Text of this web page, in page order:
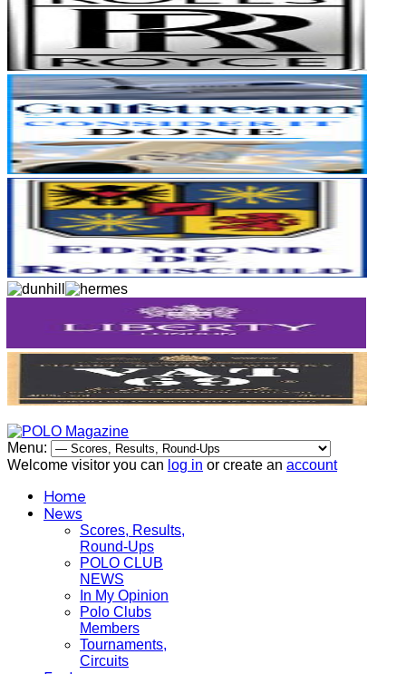
Menu:
Welcome visitor you can log in or create an account
Home
News
Scores, Results,
Round-Ups
POLO CLUB
NEWS
In My Opinion
Polo Clubs
Members
Tournaments,
Circuits